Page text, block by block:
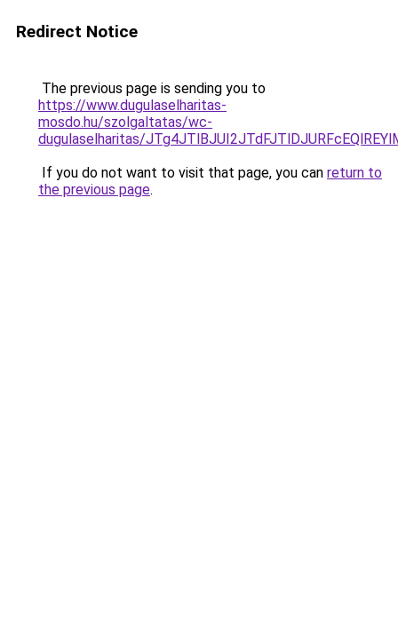
Redirect Notice
The previous page is sending you to
https://www.dugulaselharitas-
mosdo.hu/szolgaltatas/wc-
dugulaselharitas/
If you do not want to visit that page, you can return to
the previous page.